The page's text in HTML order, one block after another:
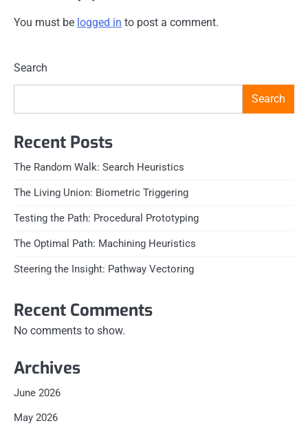
You must be logged in to post a comment.
Search
Search
Recent Posts
The Random Walk: Search Heuristics
The Living Union: Biometric Triggering
Testing the Path: Procedural Prototyping
The Optimal Path: Machining Heuristics
Steering the Insight: Pathway Vectoring
Recent Comments
No comments to show.
Archives
June 2026
May 2026